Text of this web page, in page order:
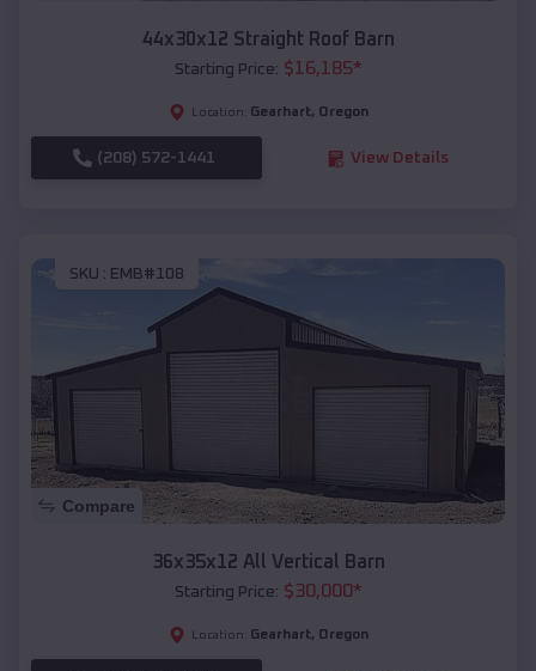
44x30x12 Straight Roof Barn
Starting Price: $16,185*
Location: Gearhart, Oregon
(208) 572-1441 View Details
SKU : EMB#108
Compare
36x35x12 All Vertical Barn
Starting Price: $30,000*
Location: Gearhart, Oregon